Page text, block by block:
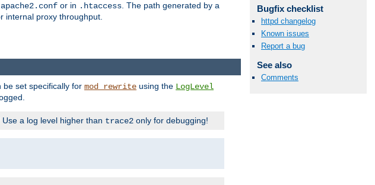
apache2.conf or in .htaccess. The path generated by a
internal proxy throughput.
Bugfix checklist
httpd changelog
Known issues
Report a bug
See also
Comments
be set specifically for mod_rewrite using the LogLevel
a log level higher than trace2 only for debugging!